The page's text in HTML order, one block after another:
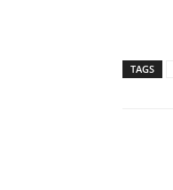
TAGS